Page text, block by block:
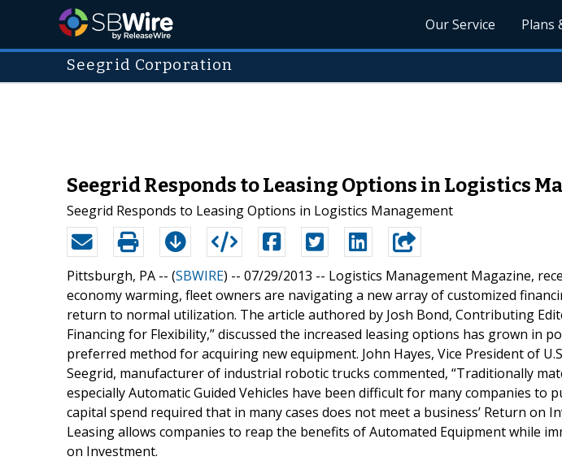
Our Service Plans
Seegrid Corporation
Seegrid Responds to Leasing Options in Logistics
Seegrid Responds to Leasing Options in Logistics Management
Pittsburgh, PA -- (SBWIRE) -- 07/29/2013 -- Logistics Management Magazine,
economy warming, fleet owners are navigating a new array of customized
return to normal utilization. The article authored by Josh Bond, Contributing
Financing for Flexibility,” discussed the increased leasing options has grown in
preferred method for acquiring new equipment. John Hayes, Vice President of
Seegrid, manufacturer of industrial robotic trucks commented, “Traditionally
especially Automatic Guided Vehicles have been difficult for many companies to
capital spend required that in many cases does not meet a business’ Return on
Leasing allows companies to reap the benefits of Automated Equipment while
on Investment.